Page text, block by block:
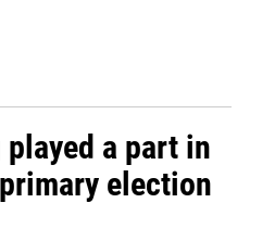
a part in
election